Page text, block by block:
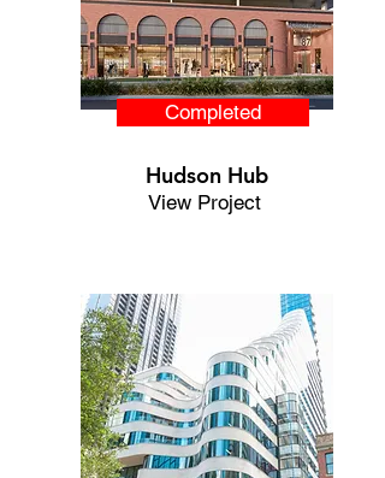
Completed
Hudson Hub
View Project